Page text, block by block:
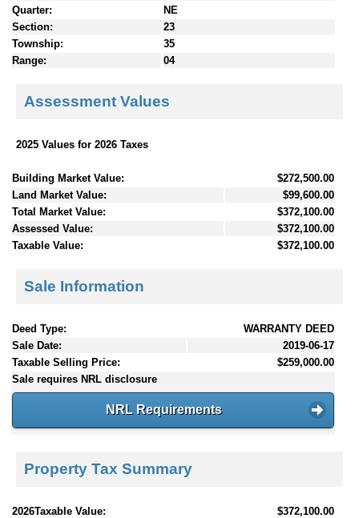
Quarter:
NE
Section:
23
Township:
35
Range:
04
Assessment Values
2025 Values for 2026 Taxes
Building Market Value:
$272,500.00
Land Market Value:
$99,600.00
Total Market Value:
$372,100.00
Assessed Value:
$372,100.00
Taxable Value:
$372,100.00
Sale Information
Deed Type:
WARRANTY DEED
Sale Date:
2019-06-17
Taxable Selling Price:
$259,000.00
Sale requires NRL disclosure
NRL Requirements
Property Tax Summary
2026Taxable Value:
$372,100.00